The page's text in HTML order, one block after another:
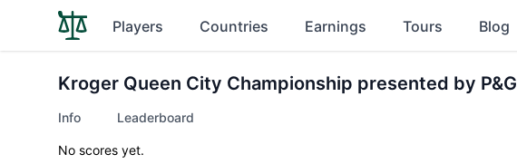
Players Countries Earnings Tours Blog
Kroger Queen City Championship presented by P&G
Info Leaderboard
No scores yet.